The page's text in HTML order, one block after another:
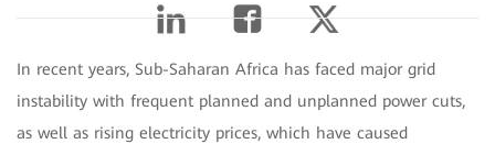
In recent years, Sub-Saharan Africa has faced major grid
instability with frequent planned and unplanned power cuts,
as well as rising electricity prices, which have caused